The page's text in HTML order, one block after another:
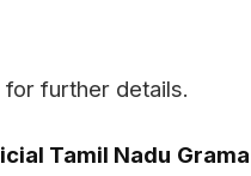
for further details.
Tamil Nadu Grama